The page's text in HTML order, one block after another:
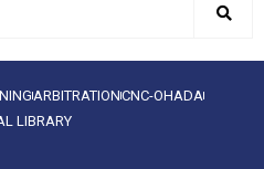
ARBITRATIONCNC-OHADA
LIBRARY